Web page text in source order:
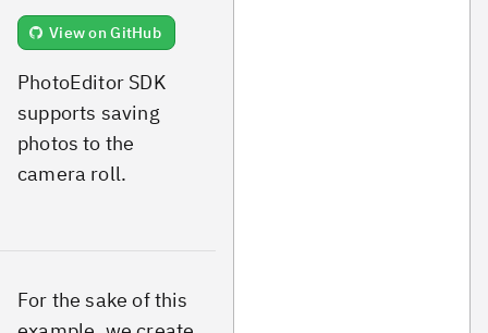
View on GitHub
PhotoEditor SDK
supports saving
photos to the
camera roll.
For the sake of this